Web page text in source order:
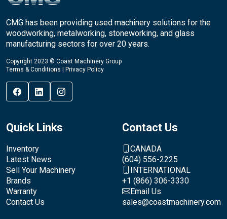
CMG has been providing used machinery solutions for the
woodworking, metalworking, stoneworking, and glass
manufacturing sectors for over 20 years.
Copyright 2023 © Coast Machinery Group
Terms & Conditions
Privacy Policy
Quick Links
Inventory
Latest News
Sell Your Machinery
Brands
Warranty
Contact Us
Contact Us
CANADA
(604) 556-2225
INTERNATIONAL
+1 (866) 306-3330
Email Us
sales@coastmachinery.com